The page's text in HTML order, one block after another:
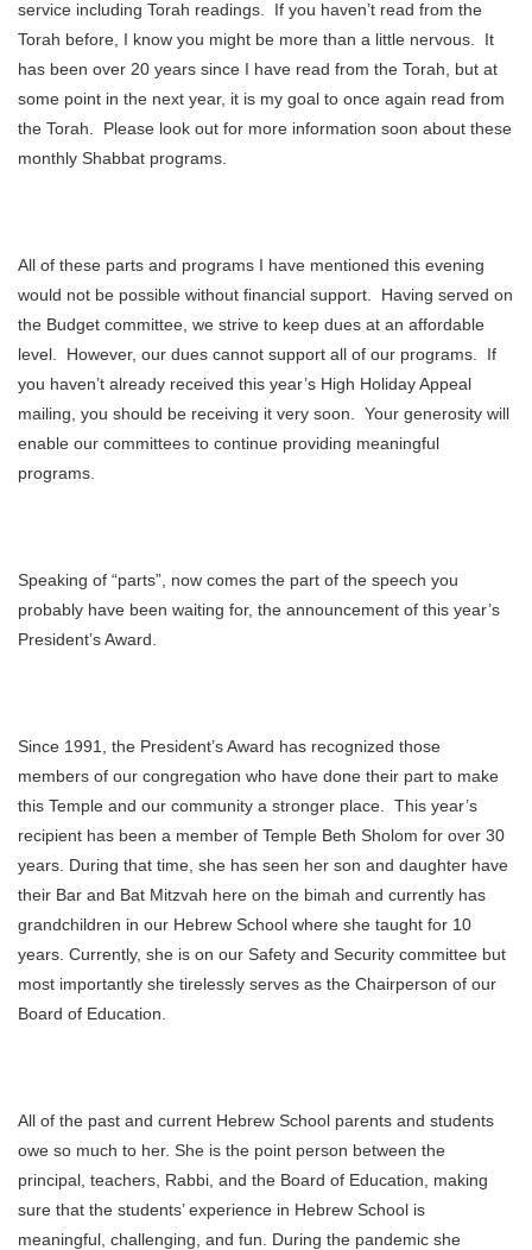
service including Torah readings. If you haven’t read from the
Torah before, I know you might be more than a little nervous. It
has been over 20 years since I have read from the Torah, but at
some point in the next year, it is my goal to once again read from
the Torah. Please look out for more information soon about these
monthly Shabbat programs.
All of these parts and programs I have mentioned this evening
would not be possible without financial support. Having served on
the Budget committee, we strive to keep dues at an affordable
level. However, our dues cannot support all of our programs. If
you haven’t already received this year’s High Holiday Appeal
mailing, you should be receiving it very soon. Your generosity will
enable our committees to continue providing meaningful
programs.
Speaking of “parts”, now comes the part of the speech you
probably have been waiting for, the announcement of this year’s
President’s Award.
Since 1991, the President’s Award has recognized those
members of our congregation who have done their part to make
this Temple and our community a stronger place. This year’s
recipient has been a member of Temple Beth Sholom for over 30
years. During that time, she has seen her son and daughter have
their Bar and Bat Mitzvah here on the bimah and currently has
grandchildren in our Hebrew School where she taught for 10
years. Currently, she is on our Safety and Security committee but
most importantly she tirelessly serves as the Chairperson of our
Board of Education.
All of the past and current Hebrew School parents and students
owe so much to her. She is the point person between the
principal, teachers, Rabbi, and the Board of Education, making
sure that the students’ experience in Hebrew School is
meaningful, challenging, and fun. During the pandemic she